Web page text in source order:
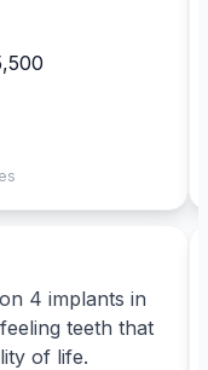
4 implants in
teeth that
of life.